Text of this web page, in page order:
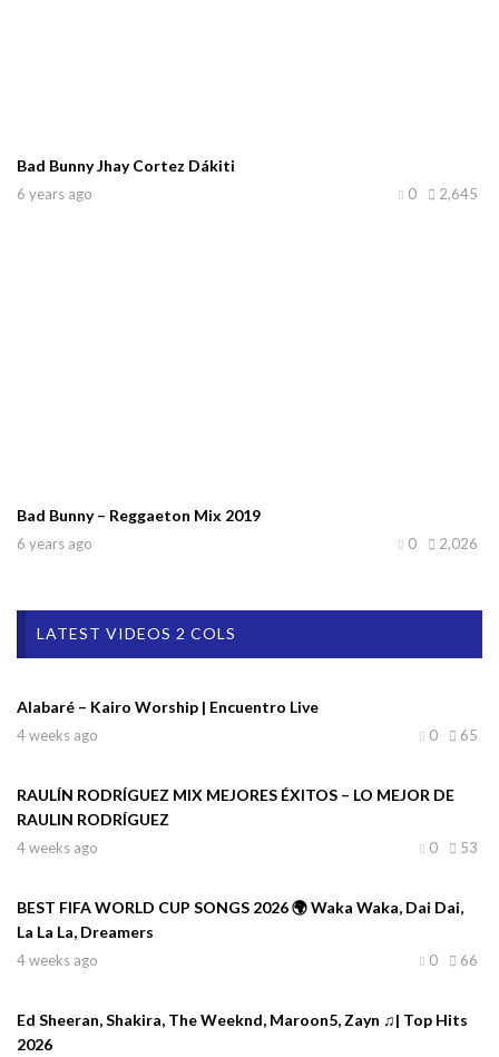
Bad Bunny Jhay Cortez Dákiti
6 years ago 2,645
0
Bad Bunny – Reggaeton Mix 2019
6 years ago 2,026
0
LATEST VIDEOS 2 COLS
Alabaré – Kairo Worship | Encuentro Live
4 weeks ago 65
0
RAULÍN RODRÍGUEZ MIX MEJORES ÉXITOS – LO MEJOR DE
RAULIN RODRÍGUEZ
4 weeks ago 53
0
BEST FIFA WORLD CUP SONGS 2026 🌍 Waka Waka, Dai Dai,
La La La, Dreamers
4 weeks ago 66
0
Ed Sheeran, Shakira, The Weeknd, Maroon5, Zayn ♫| Top Hits
2026